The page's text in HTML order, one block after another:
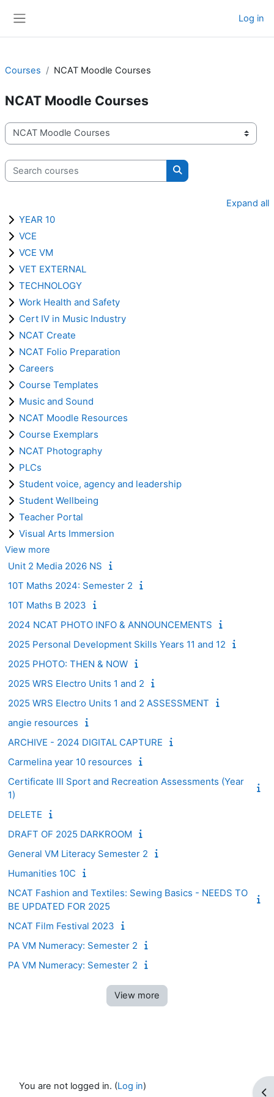
Log in
Courses NCAT Moodle Courses
NCAT Moodle Courses
Course categories
Search courses
Search courses
Expand all
YEAR 10
VCE
VCE VM
VET EXTERNAL
TECHNOLOGY
Work Health and Safety
Cert IV in Music Industry
NCAT Create
NCAT Folio Preparation
Careers
Course Templates
Music and Sound
NCAT Moodle Resources
Course Exemplars
NCAT Photography
PLCs
Student voice, agency and leadership
Student Wellbeing
Teacher Portal
Visual Arts Immersion
View more
Unit 2 Media 2026 NS
10T Maths 2024: Semester 2
10T Maths B 2023
2024 NCAT PHOTO INFO & ANNOUNCEMENTS
2025 Personal Development Skills Years 11 and 12
2025 PHOTO: THEN & NOW
2025 WRS Electro Units 1 and 2
2025 WRS Electro Units 1 and 2 ASSESSMENT
angie resources
ARCHIVE - 2024 DIGITAL CAPTURE
Carmelina year 10 resources
Certificate III Sport and Recreation Assessments (Year
1)
DELETE
DRAFT OF 2025 DARKROOM
General VM Literacy Semester 2
Humanities 10C
NCAT Fashion and Textiles: Sewing Basics - NEEDS TO
BE UPDATED FOR 2025
NCAT Film Festival 2023
PA VM Numeracy: Semester 2
PA VM Numeracy: Semester 2
View more
You are not logged in. (Log in)